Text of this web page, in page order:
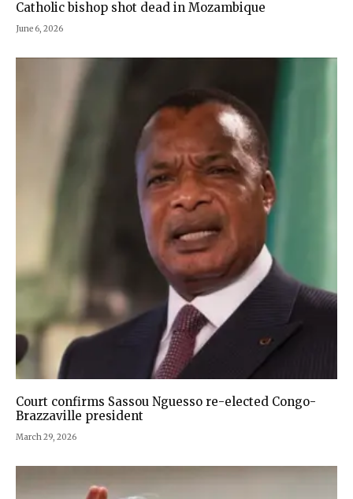
Catholic bishop shot dead in Mozambique
June 6, 2026
Court confirms Sassou Nguesso re-elected Congo-
Brazzaville president
March 29, 2026